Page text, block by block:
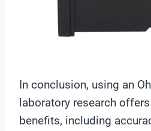
In conclusion, using an
laboratory research
benefits, including